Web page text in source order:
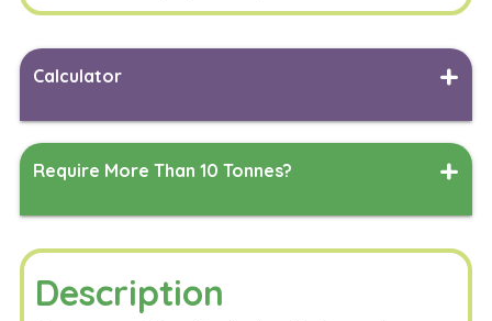
Calculator
Length Width Measure
Require More Than 10 Tonnes?
their magic to generate a delivered quote tailored to
Description